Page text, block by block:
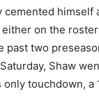
himself
on the
past two
Shaw
only touchdown, a